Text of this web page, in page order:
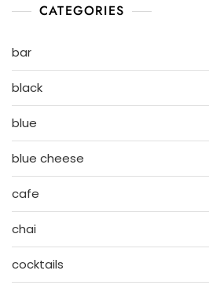
CATEGORIES
bar
black
blue
blue cheese
cafe
chai
cocktails